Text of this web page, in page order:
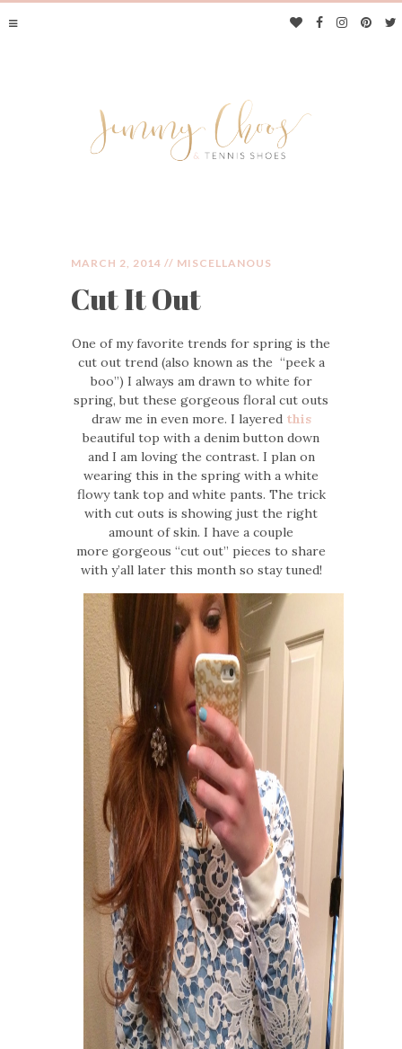
JIMMY CHOOS &
TENNIS SHOES
MARCH 2, 2014 // MISCELLANOUS
Cut It Out
One of my favorite trends for spring is the
cut out trend (also known as the “peek a
boo”) I always am drawn to white for
spring, but these gorgeous floral cut outs
draw me in even more. I layered this
beautiful top with a denim button down
and I am loving the contrast. I plan on
wearing this in the spring with a white
flowy tank top and white pants. The trick
with cut outs is showing just the right
amount of skin. I have a couple
more gorgeous “cut out” pieces to share
with y’all later this month so stay tuned!